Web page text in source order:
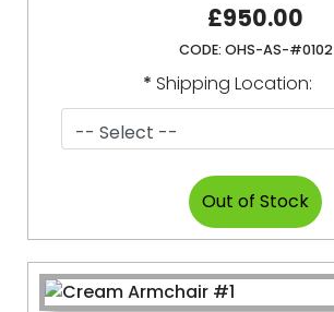
£950.00
CODE: OHS-AS-#0102
* Shipping Location: